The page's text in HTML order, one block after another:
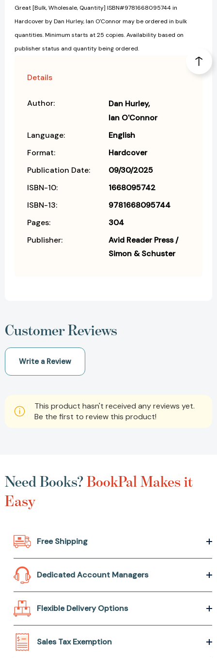
Great [Bulk, Wholesale, Quantity] ISBN#9781668095744 in
Hardcover by Dan Hurley, Ian O'Connor may be ordered in bulk
quantities. Minimum starts at 25 copies. Availability based on
publisher status and quantity being ordered.
Details
Author:
Dan Hurley
Ian O'Connor
Language:
English
Format:
Hardcover
Publication Date:
09/30/2025
ISBN-10:
1668095742
ISBN-13:
9781668095744
Pages:
304
Publisher:
Avid Reader Press /
Simon & Schuster
Customer Reviews
Write a Review
This product hasn't received any reviews yet.
Be the first to review this product!
Need Books?BookPal Makes it
Easy
Free Shipping
Dedicated Account Managers
Flexible Delivery Options
Sales Tax Exemption